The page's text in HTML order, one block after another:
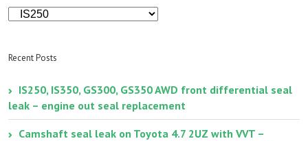
Article
Categories
Recent Posts
IS250, IS350, GS300, GS350 AWD front differential seal
leak – engine out seal replacement
Camshaft seal leak on Toyota 4.7 2UZ with VVT –